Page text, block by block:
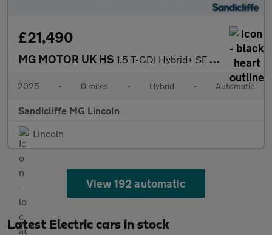
£21,490
MG MOTOR UK HS 1.5 T-GDI Hybrid+ SE 5dr Auto Hatchback
2025 • 0 miles • Hybrid • Automatic
Sandicliffe MG Lincoln
Lincoln
View 192 automatic
Latest Electric cars in stock